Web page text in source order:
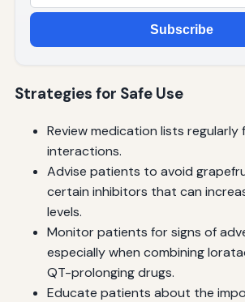
Subscribe
Strategies for Safe Use
Review medication lists
interactions.
Advise patients to avoid
certain inhibitors that can
levels.
Monitor patients for signs of
especially when combining
QT-prolonging drugs.
Educate patients about the